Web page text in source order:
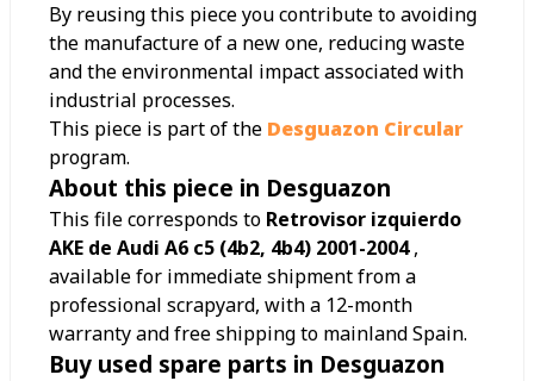
By reusing this piece you contribute to avoiding
the manufacture of a new one, reducing waste
and the environmental impact associated with
industrial processes.
This piece is part of the Desguazon Circular
program.
About this piece in Desguazon
This file corresponds to Retrovisor izquierdo
AKE de Audi A6 c5 (4b2, 4b4) 2001-2004,
available for immediate shipment from a
professional scrapyard, with a 12-month
warranty and free shipping to mainland Spain.
Buy used spare parts in Desguazon